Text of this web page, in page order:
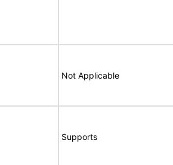
Not Applicable
Supports